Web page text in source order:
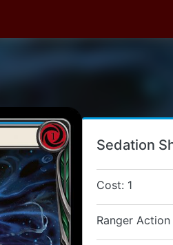
Sedation
Cost: 1
Ranger